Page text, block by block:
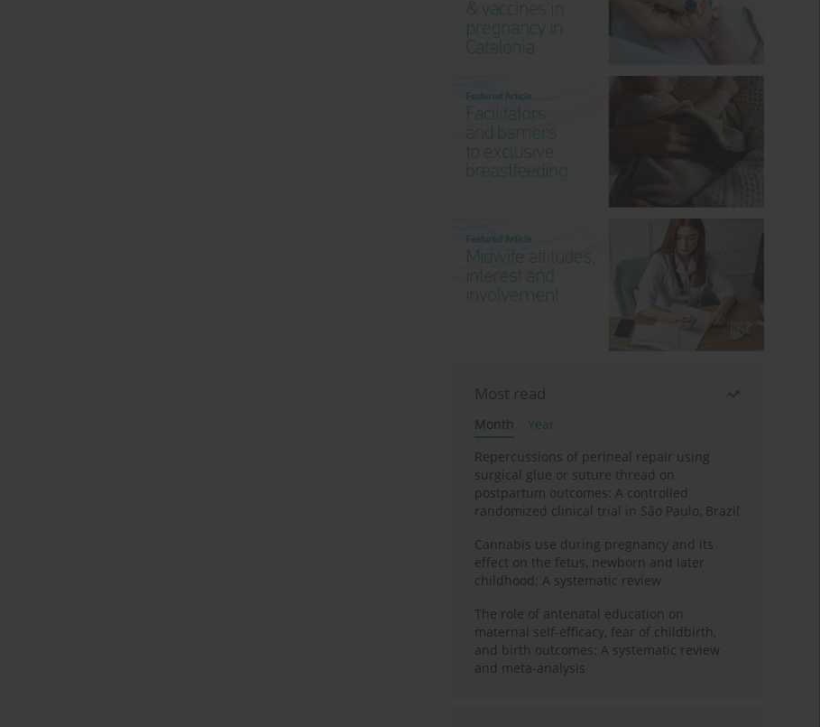
Most read
Month
Year
Repercussions of perineal repair using
surgical glue or suture thread on
postpartum outcomes: A controlled
randomized clinical trial in São Paulo, Brazil
Cannabis use during pregnancy and its
effect on the fetus, newborn and later
childhood: A systematic review
The role of antenatal education on
maternal self-efficacy, fear of childbirth,
and birth outcomes: A systematic review
and meta-analysis